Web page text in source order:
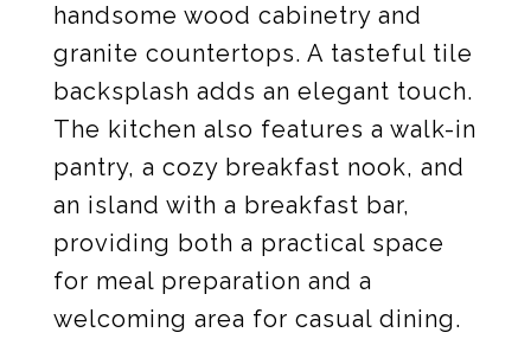
handsome wood cabinetry and
granite countertops. A tasteful tile
backsplash adds an elegant touch.
The kitchen also features a walk-in
pantry, a cozy breakfast nook, and
an island with a breakfast bar,
providing both a practical space
for meal preparation and a
welcoming area for casual dining.